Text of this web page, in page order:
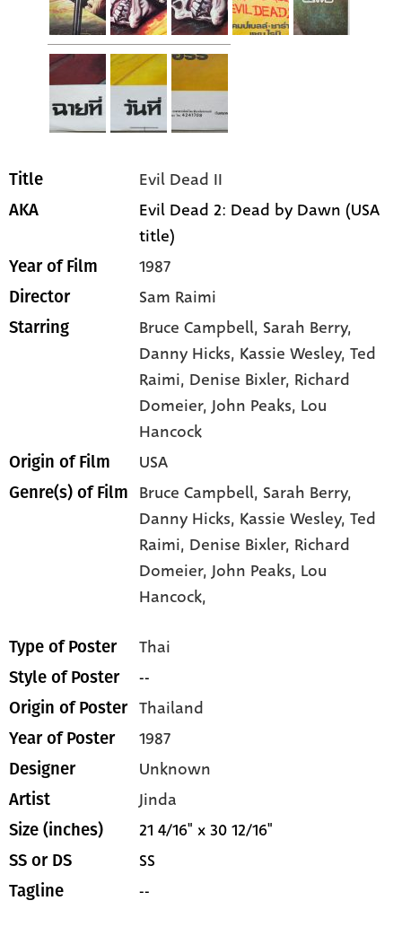
Title Evil Dead II
AKA
Evil Dead 2: Dead by Dawn (USA
title)
Year of Film 1987
Director Sam Raimi
Starring Bruce Campbell, Sarah Berry,
Danny Hicks, Kassie Wesley, Ted
Raimi, Denise Bixler, Richard
Domeier, John Peaks, Lou
Hancock
Origin of Film USA
Genre(s) of Film Bruce Campbell, Sarah Berry,
Danny Hicks, Kassie Wesley,Ted
Raimi, Denise Bixler, Richard
Domeier,John Peaks, Lou
Hancock,
Type of Poster Thai
Style of Poster --
Origin of Poster Thailand
Year of Poster 1987
Designer Unknown
Artist Jinda
Size (inches) 21 4/16" x 30 12/16"
SS or DS SS
Tagline --